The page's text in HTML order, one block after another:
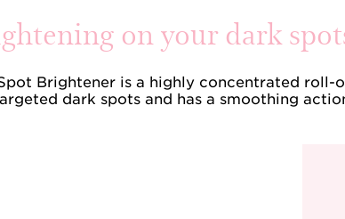
on your dark
Brightener is a highly concentrated roll-
dark spots and has a smoothing